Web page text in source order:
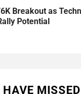
Breakout as
Potential
MISSED